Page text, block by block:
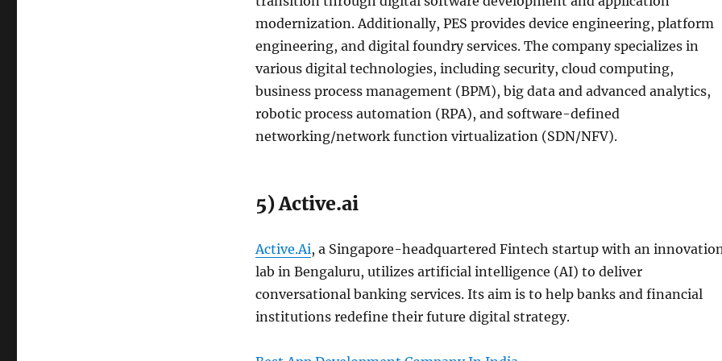
modernization. Additionally, PES provides device engineering, platform
engineering, and digital foundry services. The company specializes in
various digital technologies, including security, cloud computing,
business process management (BPM), big data and advanced analytics,
robotic process automation (RPA), and software-defined
networking/network function virtualization (SDN/NFV).
5) Active.ai
Active.Ai, a Singapore-headquartered Fintech startup with an
lab in Bengaluru, utilizes artificial intelligence (AI) to deliver
conversational banking services. Its aim is to help banks and financial
institutions redefine their future digital strategy.